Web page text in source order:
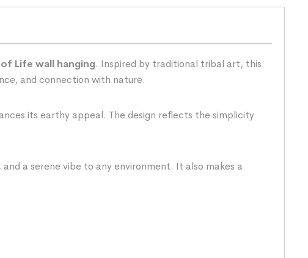
Life wall hanging. Inspired by traditional tribal art, this
and connection with nature.
its earthy appeal. The design reflects the simplicity
a serene vibe to any environment. It also makes a